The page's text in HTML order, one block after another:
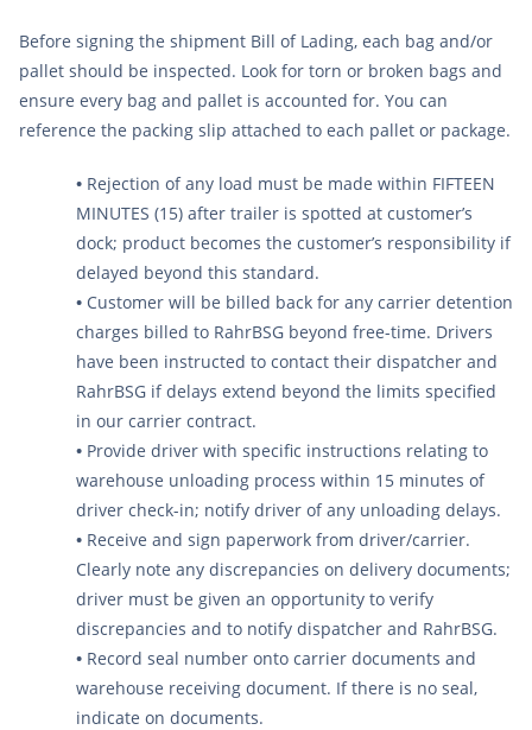
Before signing the shipment Bill of Lading, each bag and/or
pallet should be inspected. Look for torn or broken bags and
ensure every bag and pallet is accounted for. You can
reference the packing slip attached to each pallet or package.
• Rejection of any load must be made within FIFTEEN
MINUTES (15) after trailer is spotted at customer’s
dock; product becomes the customer’s responsibility if
delayed beyond this standard.
• Customer will be billed back for any carrier detention
charges billed to RahrBSG beyond free-time. Drivers
have been instructed to contact their dispatcher and
RahrBSG if delays extend beyond the limits specified
in our carrier contract.
• Provide driver with specific instructions relating to
warehouse unloading process within 15 minutes of
driver check-in; notify driver of any unloading delays.
• Receive and sign paperwork from driver/carrier.
Clearly note any discrepancies on delivery documents;
driver must be given an opportunity to verify
discrepancies and to notify dispatcher and RahrBSG.
• Record seal number onto carrier documents and
warehouse receiving document. If there is no seal,
indicate on documents.